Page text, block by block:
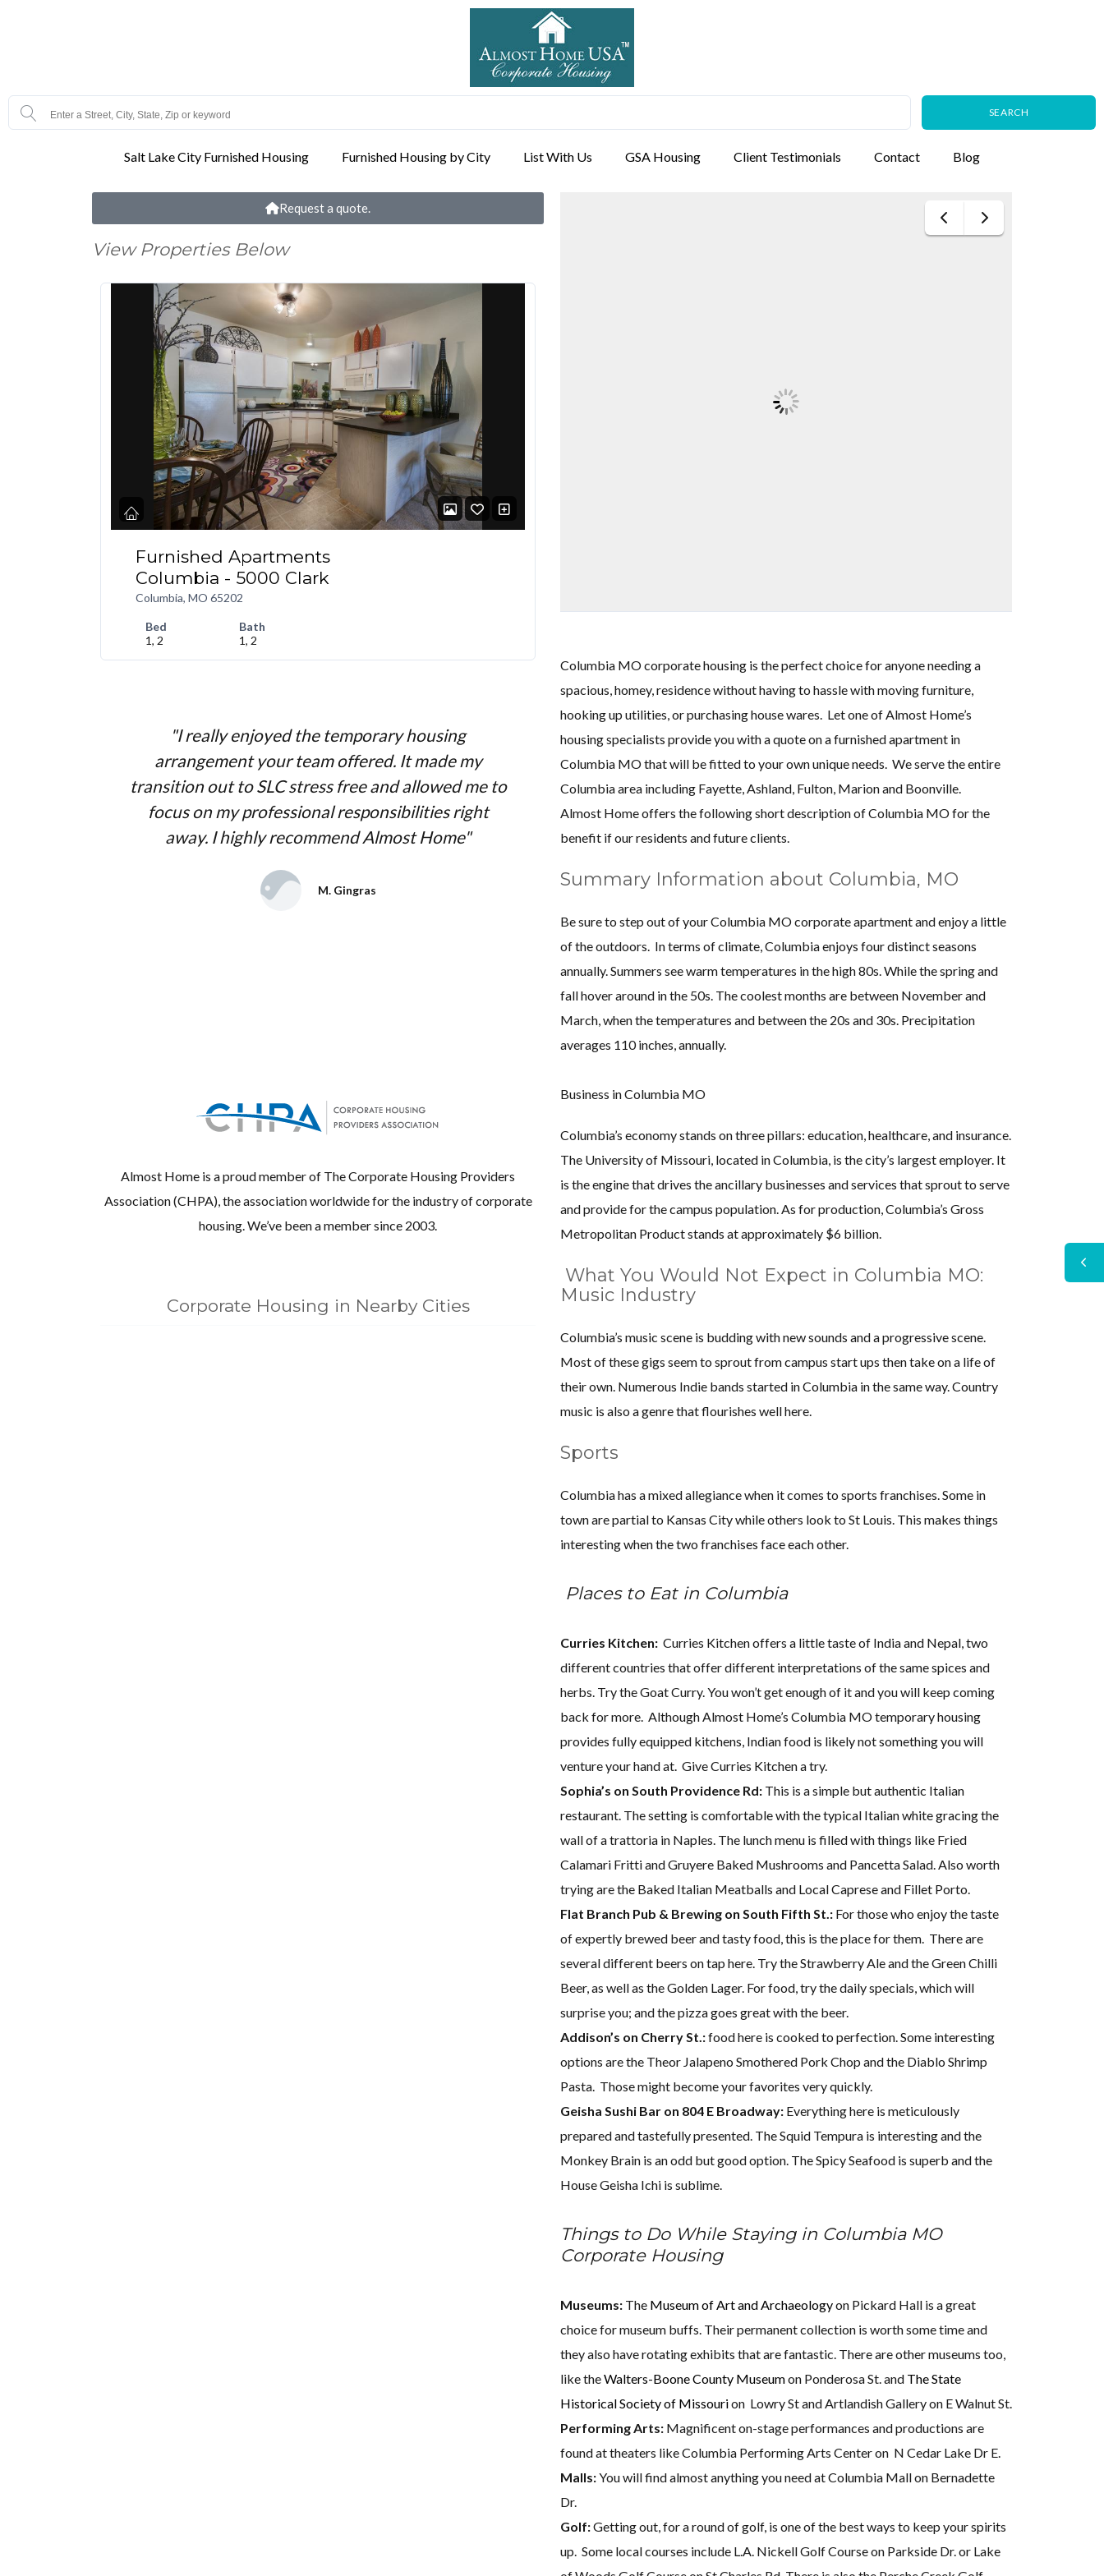
Salt Lake City Furnished Housing Furnished Housing by City List With Us GSA Housing Client Testimonials Contact Blog
Request a quote.
View Properties Below
Furnished Apartments
Columbia - 5000 Clark
Columbia, MO 65202
Bed
1, 2
Bath
1, 2
"I really enjoyed the temporary housing
arrangement your team offered. It made my
transition out to SLC stress free and allowed me to
focus on my professional responsibilities right
away. I highly recommend Almost Home"
M. Gingras
"I recently stayed in the Chicago area and I was
very pleased with the housing option Almost
Home had to offer. The apartment was clean,
nicely furnished, and had a great location. I
enjoyed working with Joseph at Almost Home who
excellent customer service. I will definitely contact
Almost Home for any future accommodations
because of their professional staff and well-kept
corporate housing options."
S. Riha
mostly
was very
them, and I’ll use
Almost Home is a proud member of The Corporate Housing Providers
Association (CHPA), the association worldwide for the industry of corporate
housing. We’ve been a member since 2003.
Corporate Housing in Nearby Cities
Columbia MO corporate housing is the perfect choice for anyone needing a
spacious, homey, residence without having to hassle with moving furniture,
hooking up utilities, or purchasing house wares. Let one of Almost Home’s
housing specialists provide you with a quote on a furnished apartment in
Columbia MO that will be fitted to your own unique needs. We serve the entire
Columbia area including Fayette, Ashland, Fulton, Marion and Boonville.
Almost Home offers the following short description of Columbia MO for the
benefit if our residents and future clients.
Summary Information about Columbia, MO
Be sure to step out of your Columbia MO corporate apartment and enjoy a little
of the outdoors. In terms of climate, Columbia enjoys four distinct seasons
annually. Summers see warm temperatures in the high 80s. While the spring and
fall hover around in the 50s. The coolest months are between November and
March, when the temperatures and between the 20s and 30s. Precipitation
averages 110 inches, annually.
Business in Columbia MO
Columbia’s economy stands on three pillars: education, healthcare, and insurance.
The University of Missouri, located in Columbia, is the city’s largest employer. It
is the engine that drives the ancillary businesses and services that sprout to serve
and provide for the campus population. As for production, Columbia’s Gross
Metropolitan Product stands at approximately $6 billion.
What You Would Not Expect in Columbia MO:
Music Industry
Columbia’s music scene is budding with new sounds and a progressive scene.
Most of these gigs seem to sprout from campus start ups then take on a life of
their own. Numerous Indie bands started in Columbia in the same way. Country
music is also a genre that flourishes well here.
Sports
Columbia has a mixed allegiance when it comes to sports franchises. Some in
town are partial to Kansas City while others look to St Louis. This makes things
interesting when the two franchises face each other.
Places to Eat in Columbia
Curries Kitchen: Curries Kitchen offers a little taste of India and Nepal, two
different countries that offer different interpretations of the same spices and
herbs. Try the Goat Curry. You won’t get enough of it and you will keep coming
back for more. Although Almost Home’s Columbia MO temporary housing
provides fully equipped kitchens, Indian food is likely not something you will
venture your hand at. Give Curries Kitchen a try.
Sophia’s on South Providence Rd: This is a simple but authentic Italian
restaurant. The setting is comfortable with the typical Italian white gracing the
wall of a trattoria in Naples. The lunch menu is filled with things like Fried
Calamari Fritti and Gruyere Baked Mushrooms and Pancetta Salad. Also worth
trying are the Baked Italian Meatballs and Local Caprese and Fillet Porto.
Flat Branch Pub & Brewing on South Fifth St.: For those who enjoy the taste
of expertly brewed beer and tasty food, this is the place for them. There are
several different beers on tap here. Try the Strawberry Ale and the Green Chilli
Beer, as well as the Golden Lager. For food, try the daily specials, which will
surprise you; and the pizza goes great with the beer.
Addison’s on Cherry St.:food here is cooked to perfection. Some interesting
options are the Theor Jalapeno Smothered Pork Chop and the Diablo Shrimp
Pasta. Those might become your favorites very quickly.
Geisha Sushi Bar on 804 E Broadway: Everything here is meticulously
prepared and tastefully presented. The Squid Tempura is interesting and the
Monkey Brain is an odd but good option. The Spicy Seafood is superb and the
House Geisha Ichi is sublime.
Things to Do While Staying in Columbia MO
Corporate Housing
Museums: The Museum of Art and Archaeologyon Pickard Hall is a great
choice for museum buffs. Their permanent collection is worth some time and
they also have rotating exhibits that are fantastic. There are other museums too,
like theWalters-Boone County Museumon Ponderosa St. and The State
Historical Society of Missourion Lowry St and Artlandish Gallery on E Walnut St.
Performing Arts: Magnificent on-stage performances and productions are
found at theaters like Columbia Performing Arts Center on N Cedar Lake Dr E.
Malls:You will find almost anything you need at Columbia Mall on Bernadette
Dr.
Golf:Getting out, for a round of golf, is one of the best ways to keep your spirits
up. Some local courses include L.A. Nickell Golf Course on Parkside Dr. or Lake